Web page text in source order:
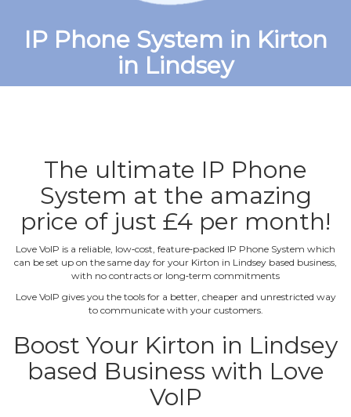
IP Phone System in Kirton
in Lindsey
The ultimate IP Phone
System at the amazing
price of just £4 per month!
Love VoIP is a reliable, low‐cost, feature‐packed IP Phone System which
can be set up on the same day for your Kirton in Lindsey based business,
with no contracts or long‐term commitments
Love VoIP gives you the tools for a better, cheaper and unrestricted way
to communicate with your customers.
Boost Your Kirton in Lindsey
based Business with Love
VoIP